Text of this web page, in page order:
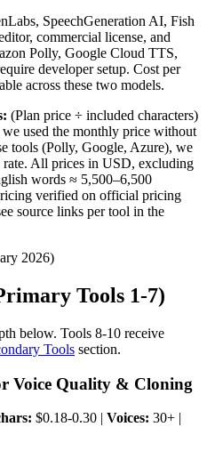
SpeechGeneration AI, Fish
commercial license, and
Polly, Google Cloud TTS,
developer setup. Cost per
across these two models.
(Plan price ÷ included characters)
used the monthly price without
tools (Polly, Google, Azure), we
rate. All prices in USD, excluding
words ≈ 5,500–6,500
verified on official pricing
source links per tool in the
2026)
Tools 1-7)
below. Tools 8-10 receive
Tools section.
Voice Quality & Cloning
$0.18-0.30 | Voices: 30+ |